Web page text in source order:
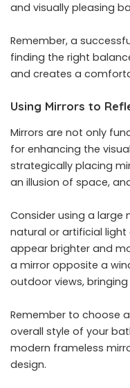
and visually pleasing
Remember, a
finding the right
and creates a
Using Mirrors to
Mirrors are not only
for enhancing the
strategically placing
an illusion of space,
Consider using a large
natural or artificial
appear brighter and
a mirror opposite a
outdoor views,
Remember to choose
overall style of your
modern frameless
design.